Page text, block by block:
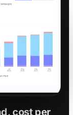
cost per